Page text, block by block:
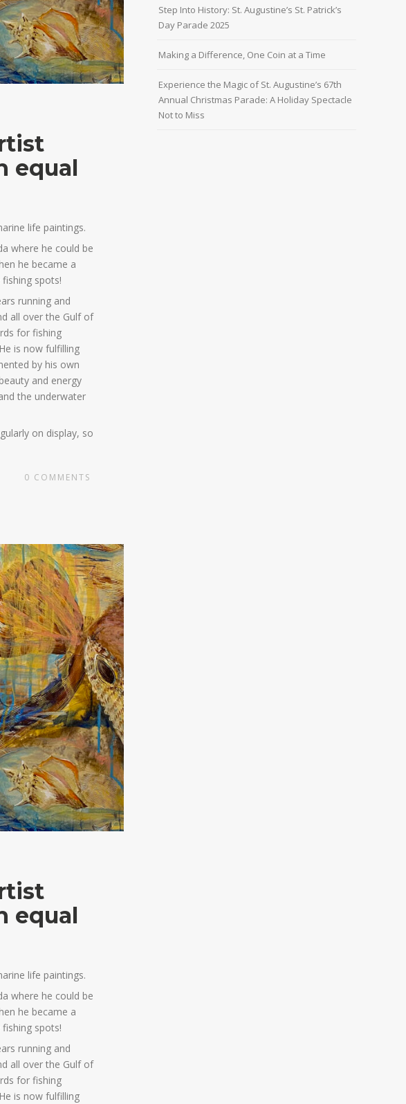
equal
life paintings.
where he could be
he became a
spots!
running and
all over the Gulf of
for fishing
is now fulfilling
by his own
and energy
the underwater
on display, so
0 COMMENTS
equal
life paintings.
where he could be
he became a
spots!
running and
all over the Gulf of
for fishing
is now fulfilling
Step Into History: St. Augustine’s St. Patrick’s
Day Parade 2025
Making a Difference, One Coin at a Time
Experience the Magic of St. Augustine’s 67th
Annual Christmas Parade: A Holiday Spectacle
Not to Miss